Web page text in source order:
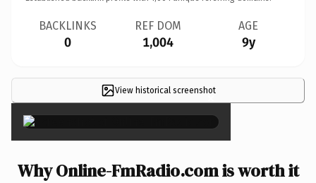
BACKLINKS
0
REF DOM
1,004
AGE
9y
View historical screenshot
×
Why Online-FmRadio.com is worth it